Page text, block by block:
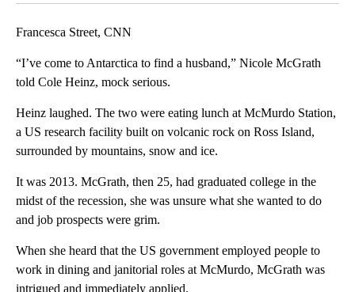
Francesca Street, CNN
“I’ve come to Antarctica to find a husband,” Nicole McGrath
told Cole Heinz, mock serious.
Heinz laughed. The two were eating lunch at McMurdo Station,
a US research facility built on volcanic rock on Ross Island,
surrounded by mountains, snow and ice.
It was 2013. McGrath, then 25, had graduated college in the
midst of the recession, she was unsure what she wanted to do
and job prospects were grim.
When she heard that the US government employed people to
work in dining and janitorial roles at McMurdo, McGrath was
intrigued and immediately applied.